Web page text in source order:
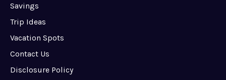
Savings
Trip Ideas
Vacation Spots
Contact Us
Disclosure Policy